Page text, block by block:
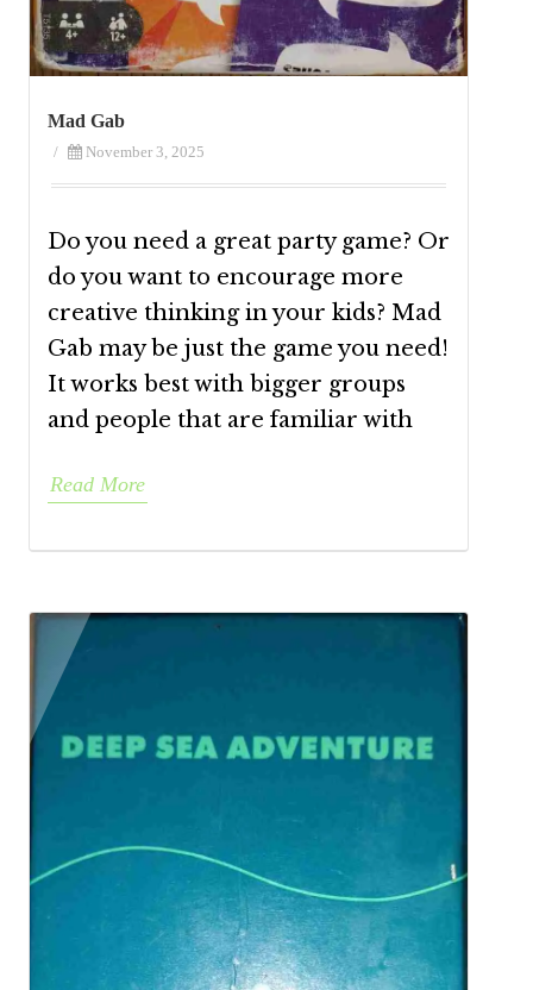
Mad Gab
/ November 3, 2025
Do you need a great party game? Or
do you want to encourage more
creative thinking in your kids? Mad
Gab may be just the game you need!
It works best with bigger groups
and people that are familiar with
Read More